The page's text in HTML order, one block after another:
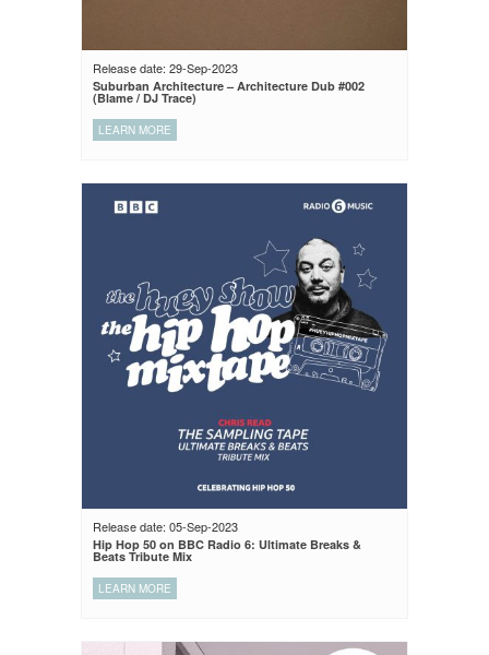
Release date: 29-Sep-2023
Suburban Architecture – Architecture Dub #002
(Blame / DJ Trace)
LEARN MORE
Release date: 05-Sep-2023
Hip Hop 50 on BBC Radio 6: Ultimate Breaks &
Beats Tribute Mix
LEARN MORE